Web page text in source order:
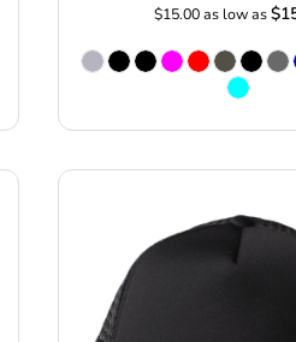
$15.00as low as